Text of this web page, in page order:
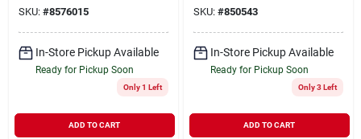
SKU: #8576015
In-Store Pickup Available
Ready for Pickup Soon
Only 1 Left
ADD TO CART
SKU: #850543
In-Store Pickup Available
Ready for Pickup Soon
Only 3 Left
ADD TO CART